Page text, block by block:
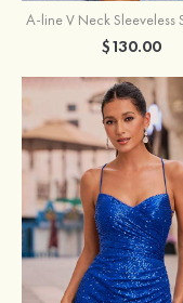
$130.00